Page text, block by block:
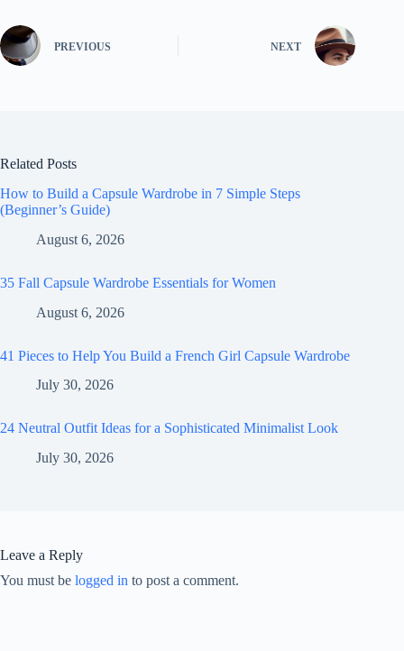
PREVIOUS NEXT
Related Posts
How to Build a Capsule Wardrobe in 7 Simple Steps
(Beginner’s Guide)
August 6, 2026
35 Fall Capsule Wardrobe Essentials for Women
August 6, 2026
41 Pieces to Help You Build a French Girl Capsule Wardrobe
July 30, 2026
24 Neutral Outfit Ideas for a Sophisticated Minimalist Look
July 30, 2026
Leave a Reply
You must be logged in to post a comment.